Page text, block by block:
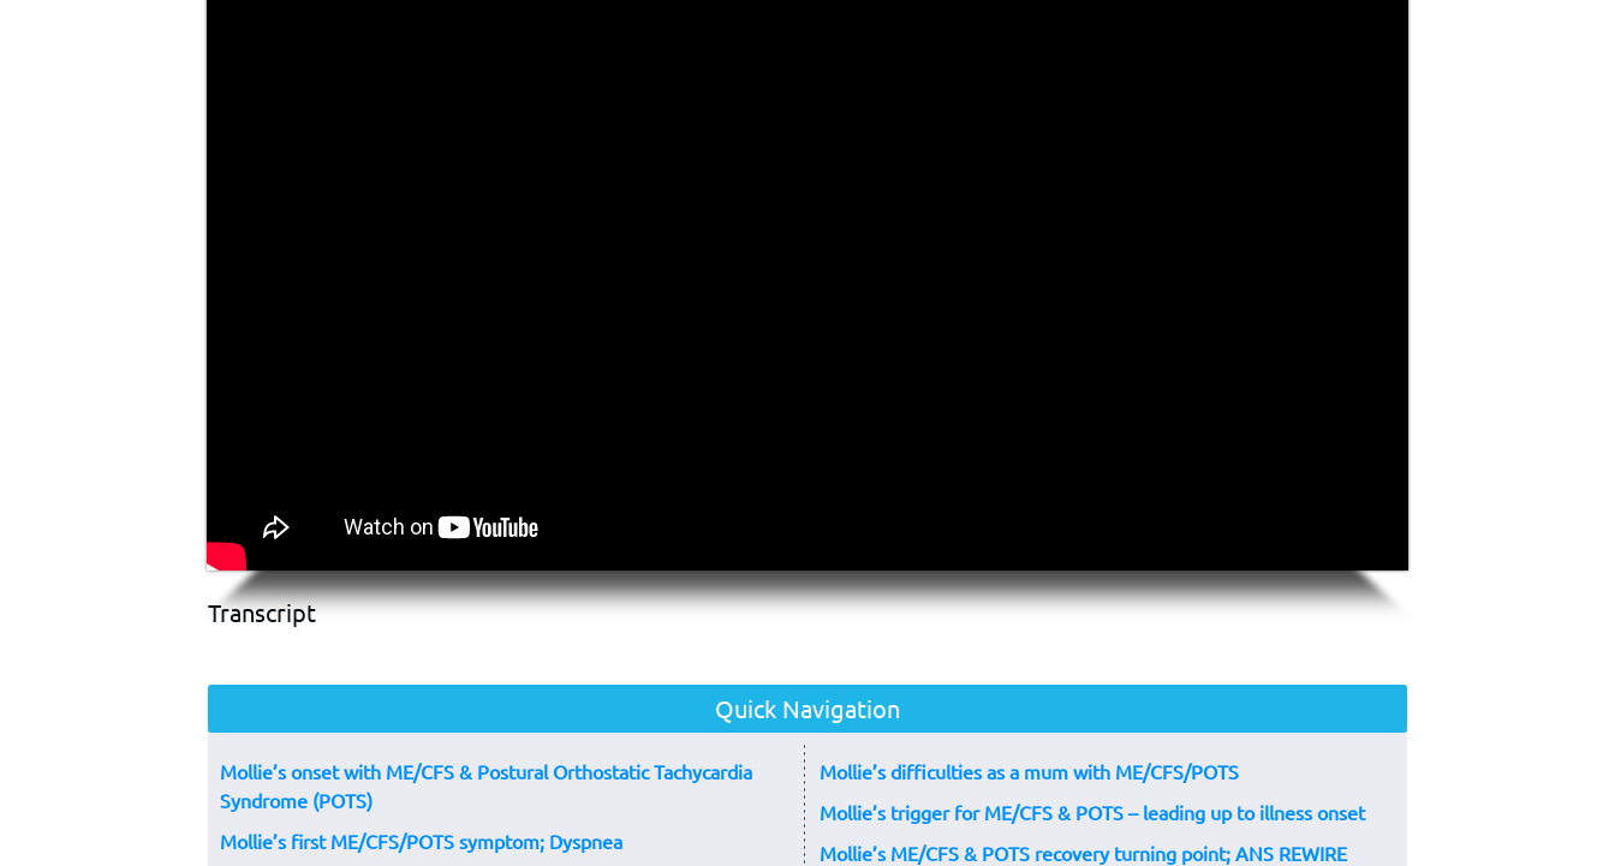
Transcript
Quick Navigation
Mollie’s onset with ME/CFS & Postural Orthostatic Tachycardia
Syndrome (POTS)
Mollie’s first ME/CFS/POTS symptom; Dyspnea
Mollie’s difficulties as a mum with ME/CFS/POTS
Mollie’s trigger for ME/CFS & POTS – leading up to illness onset
Mollie’s ME/CFS & POTS recovery turning point; ANS REWIRE